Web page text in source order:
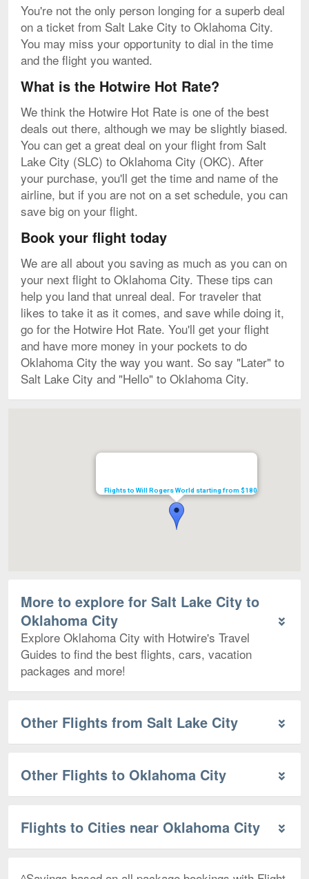
You're not the only person longing for a superb deal
on a ticket from Salt Lake City to Oklahoma City.
You may miss your opportunity to dial in the time
and the flight you wanted.
What is the Hotwire Hot Rate?
We think the Hotwire Hot Rate is one of the best
deals out there, although we may be slightly biased.
You can get a great deal on your flight from Salt
Lake City (SLC) to Oklahoma City (OKC). After
your purchase, you'll get the time and name of the
airline, but if you are not on a set schedule, you can
save big on your flight.
Book your flight today
We are all about you saving as much as you can on
your next flight to Oklahoma City. These tips can
help you land that unreal deal. For traveler that
likes to take it as it comes, and save while doing it,
go for the Hotwire Hot Rate. You'll get your flight
and have more money in your pockets to do
Oklahoma City the way you want. So say "Later" to
Salt Lake City and "Hello" to Oklahoma City.
Flights to Will Rogers World starting from $180
More to explore for Salt Lake City to
Oklahoma City
Explore Oklahoma City with Hotwire's Travel
Guides to find the best flights, cars, vacation
packages and more!
Other Flights from Salt Lake City
Other Flights to Oklahoma City
Flights to Cities near Oklahoma City